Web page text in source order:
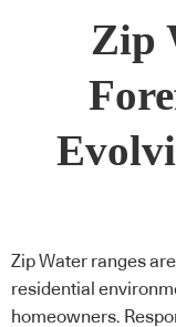
Zip
Zip Water ranges
residential
homeowners.